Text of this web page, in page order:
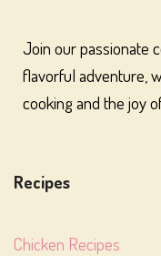
Join our passionate
flavorful adventure,
cooking and the joy
Recipes
Chicken Recipes